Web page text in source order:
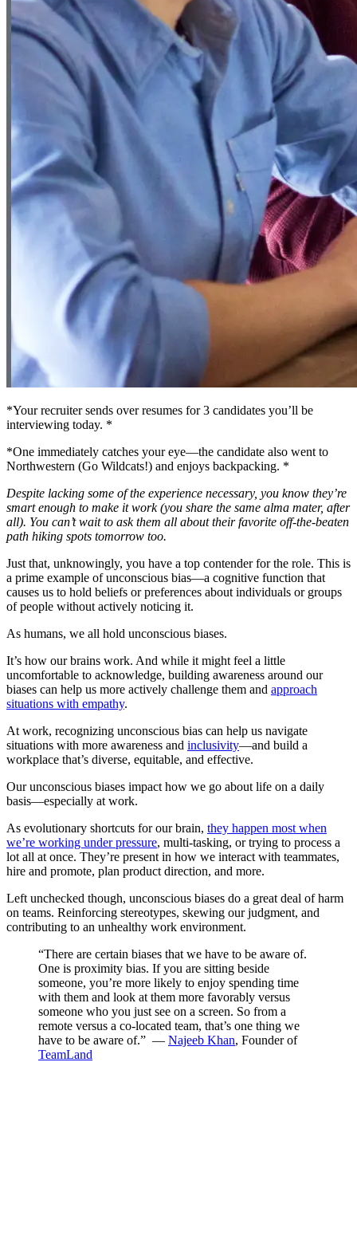
*Your recruiter sends over resumes for 3 candidates you’ll be
interviewing today. *
*One immediately catches your eye—the candidate also went to
Northwestern (Go Wildcats!) and enjoys backpacking. *
Despite lacking some of the experience necessary, you know they’re
smart enough to make it work (you share the same alma mater, after
all). You can’t wait to ask them all about their favorite off-the-beaten
path hiking spots tomorrow too.
Just that, unknowingly, you have a top contender for the role. This is
a prime example of unconscious bias—a cognitive function that
causes us to hold beliefs or preferences about individuals or groups
of people without actively noticing it.
As humans, we all hold unconscious biases.
It’s how our brains work. And while it might feel a little
uncomfortable to acknowledge, building awareness around our
biases can help us more actively challenge them and approach
situations with empathy.
At work, recognizing unconscious bias can help us navigate
situations with more awareness and inclusivity—and build a
workplace that’s diverse, equitable, and effective.
Our unconscious biases impact how we go about life on a daily
basis—especially at work.
As evolutionary shortcuts for our brain, they happen most when
we’re working under pressure, multi-tasking, or trying to process a
lot all at once. They’re present in how we interact with teammates,
hire and promote, plan product direction, and more.
Left unchecked though, unconscious biases do a great deal of harm
on teams. Reinforcing stereotypes, skewing our judgment, and
contributing to an unhealthy work environment.
“There are certain biases that we have to be aware of.
One is proximity bias. If you are sitting beside
someone, you’re more likely to enjoy spending time
with them and look at them more favorably versus
someone who you just see on a screen. So from a
remote versus a co-located team, that’s one thing we
have to be aware of.” — Najeeb Khan, Founder of
TeamLand